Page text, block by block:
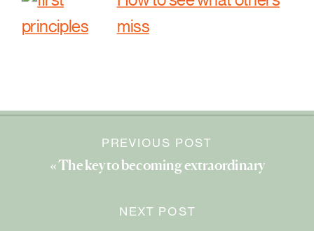
miss
PREVIOUS POST
«The key to becoming extraordinary
NEXT POST